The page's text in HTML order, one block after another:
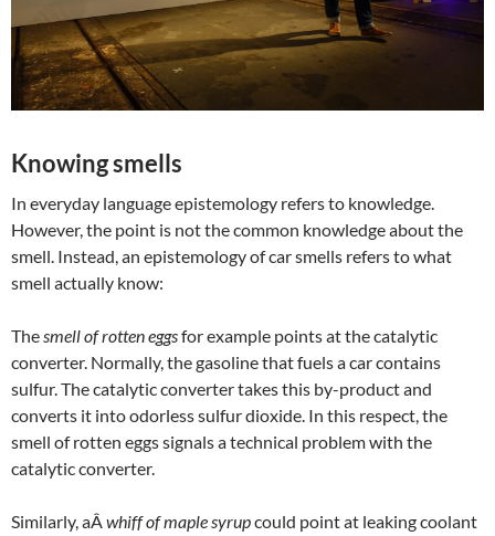
Knowing smells
In everyday language epistemology refers to knowledge.
However, the point is not the common knowledge about the
smell. Instead, an epistemology of car smells refers to what
smell actually know:
Thesmell of rotten eggsfor example points at the catalytic
converter. Normally, the gasoline that fuels a car contains
sulfur. The catalytic converter takes this by-product and
converts it into odorless sulfur dioxide. In this respect, the
smell of rotten eggs signals a technical problem with the
catalytic converter.
Similarly, aÂwhiff of maple syrupcould point at leaking coolant